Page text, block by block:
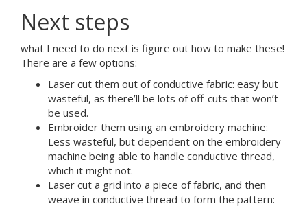
Next steps
what I need to do next is figure out how to make these!
There are a few options:
Laser cut them out of conductive fabric: easy but
wasteful, as there’ll be lots of off-cuts that won’t
be used.
Embroider them using an embroidery machine:
Less wasteful, but dependent on the embroidery
machine being able to handle conductive thread,
which it might not.
Laser cut a grid into a piece of fabric, and then
weave in conductive thread to form the pattern: